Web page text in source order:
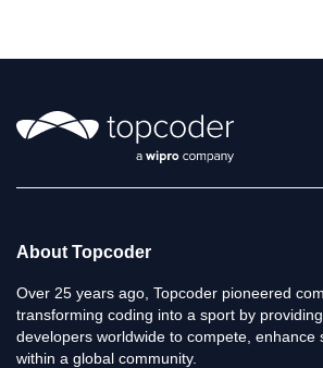
About Topcoder
Over 25 years ago, Topcoder pioneered
transforming coding into a sport by
developers worldwide to compete, enhance
within a global community.